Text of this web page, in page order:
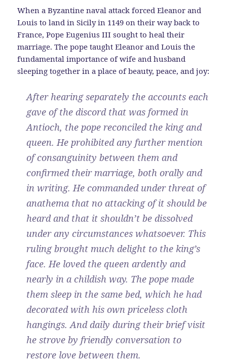
When a Byzantine naval attack forced Eleanor and
Louis to land in Sicily in 1149 on their way back to
France, Pope Eugenius III sought to heal their
marriage. The pope taught Eleanor and Louis the
fundamental importance of wife and husband
sleeping together in a place of beauty, peace, and joy:
After hearing separately the accounts each
gave of the discord that was formed in
Antioch, the pope reconciled the king and
queen. He prohibited any further mention
of consanguinity between them and
confirmed their marriage, both orally and
in writing. He commanded under threat of
anathema that no attacking of it should be
heard and that it shouldn’t be dissolved
under any circumstances whatsoever. This
ruling brought much delight to the king’s
face. He loved the queen ardently and
nearly in a childish way. The pope made
them sleep in the same bed, which he had
decorated with his own priceless cloth
hangings. And daily during their brief visit
he strove by friendly conversation to
restore love between them.